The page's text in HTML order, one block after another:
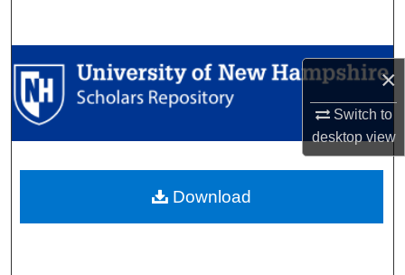
×
Switch to
desktopview
Browse Collections
My Account
Digital Commons Network™
Download